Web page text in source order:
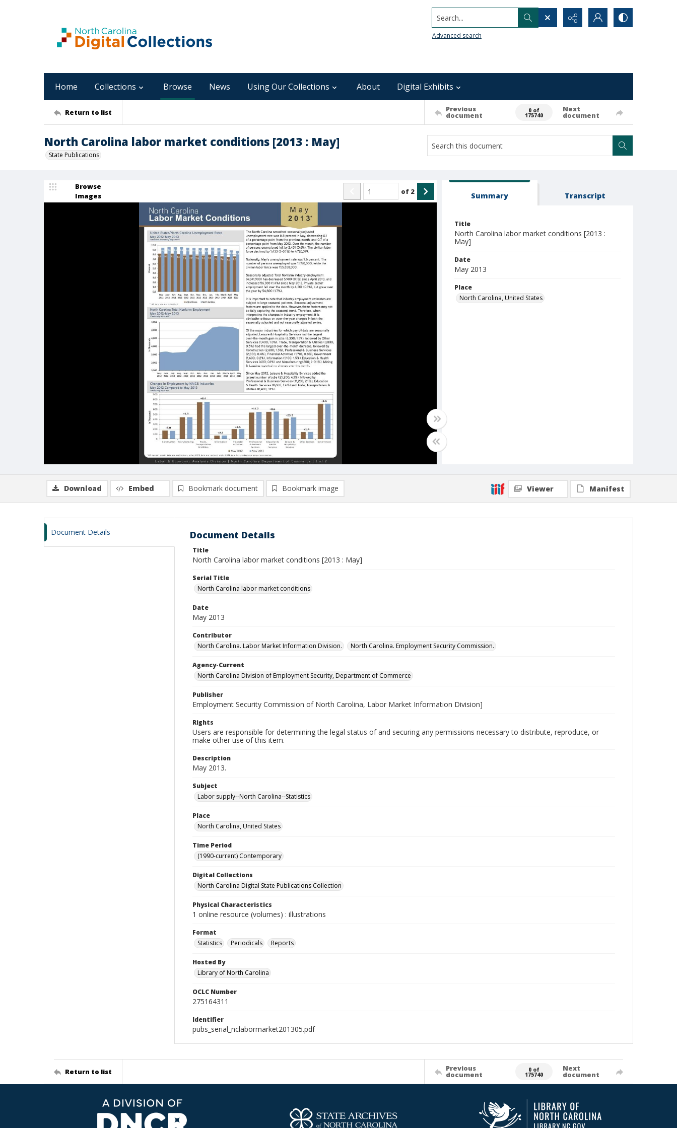
Search...
Advanced search
Home Collections Browse News Using Our Collections About Digital Exhibits
Return to list Previous
document
0 of
175740
Next
document
North Carolina labor market conditions [2013 : May]
State Publications
Browse
Images
of 2 Summary Transcript
Title
North Carolina labor market conditions [2013 :
May]
Date
May 2013
Place
North Carolina, United States
Download Embed Bookmark document Bookmark image Viewer Manifest
Document Details Document Details
Title
North Carolina labor market conditions [2013 : May]
Serial Title
North Carolina labor market conditions
Date
May 2013
Contributor
North Carolina. Labor Market Information Division.
North Carolina. Employment Security Commission.
Agency-Current
North Carolina Division of Employment Security, Department of Commerce
Publisher
Employment Security Commission of North Carolina, Labor Market Information Division]
Rights
Users are responsible for determining the legal status of and securing any permissions necessary to distribute, reproduce, or
make other use of this item.
Description
May 2013.
Subject
Labor supply--North Carolina--Statistics
Place
North Carolina, United States
Time Period
(1990-current) Contemporary
Digital Collections
North Carolina Digital State Publications Collection
Physical Characteristics
1 online resource (volumes) : illustrations
Format
Statistics
Periodicals Reports
Hosted By
Library of North Carolina
OCLC Number
275164311
Identifier
pubs_serial_nclabormarket201305.pdf
Return to list Previous
document
0 of
175740
Next
document